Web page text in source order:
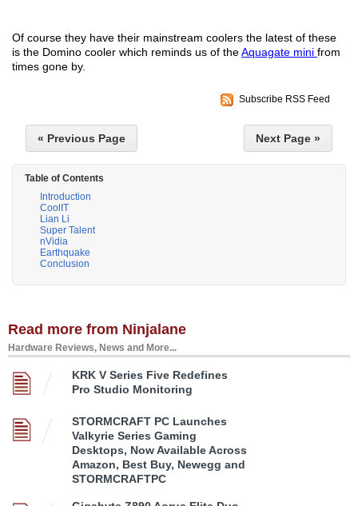
Of course they have their mainstream coolers the latest of these
is the Domino cooler which reminds us of theAquagate mini from
times gone by.
Subscribe RSS Feed
« Previous Page Next Page »
Table of Contents
Introduction
CoolIT
Lian Li
Super Talent
nVidia
Earthquake
Conclusion
Read more from Ninjalane
Hardware Reviews, News and More...
KRK V Series Five Redefines
Pro Studio Monitoring
STORMCRAFT PC Launches
Valkyrie Series Gaming
Desktops, Now Available Across
Amazon, Best Buy, Newegg and
STORMCRAFTPC